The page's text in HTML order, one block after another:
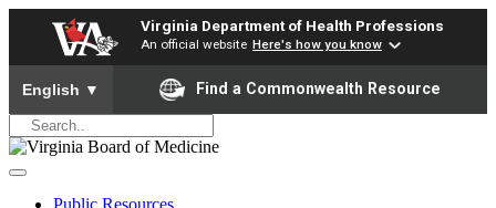
Virginia Department of Health Professions
An official website Here's how you know
To ensure accurate screen reader translation, please ensure
English ▼ Find a Commonwealth Resource